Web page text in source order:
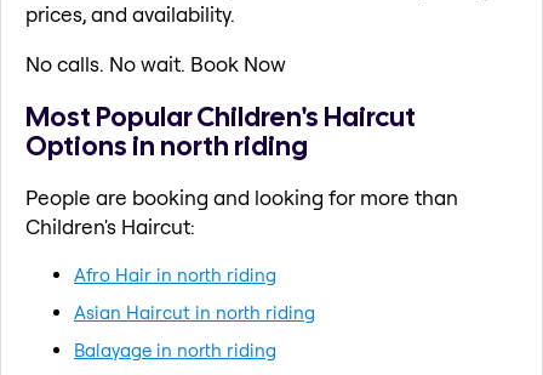
prices, and availability.
No calls. No wait. Book Now
Most Popular Children's Haircut
Options in north riding
People are booking and looking for more than
Children's Haircut:
Afro Hair in north riding
Asian Haircut in north riding
Balayage in north riding